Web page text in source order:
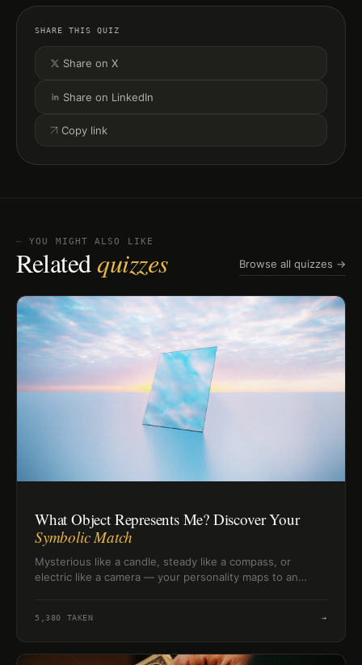
SHARE THIS QUIZ
Share on X
Share on LinkedIn
Copy link
⏤ YOU MIGHT ALSO LIKE
Relatedquizzes Browse all quizzes →
What Object Represents Me? Discover Your
Symbolic Match
Mysterious like a candle, steady like a compass, or
electric like a camera — your personality maps to an
5,380 TAKEN →